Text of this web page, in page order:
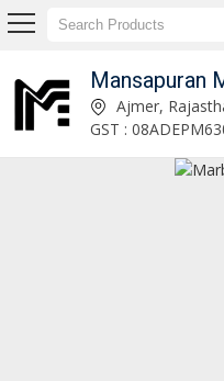
Mansapuran
Marble Ganesh Statue Manufacturer and Supplier
Ajmer,
GST :